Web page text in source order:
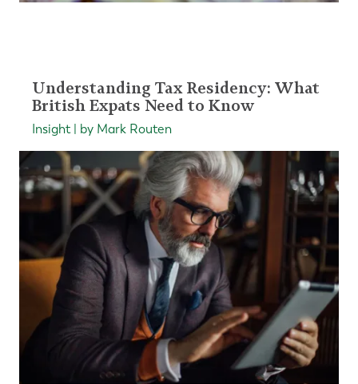
Understanding Tax Residency: What
British Expats Need to Know
Insight | by Mark Routen